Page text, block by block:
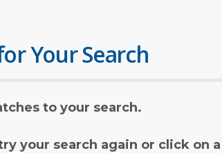
Your Search
to your search.
your search again or click on